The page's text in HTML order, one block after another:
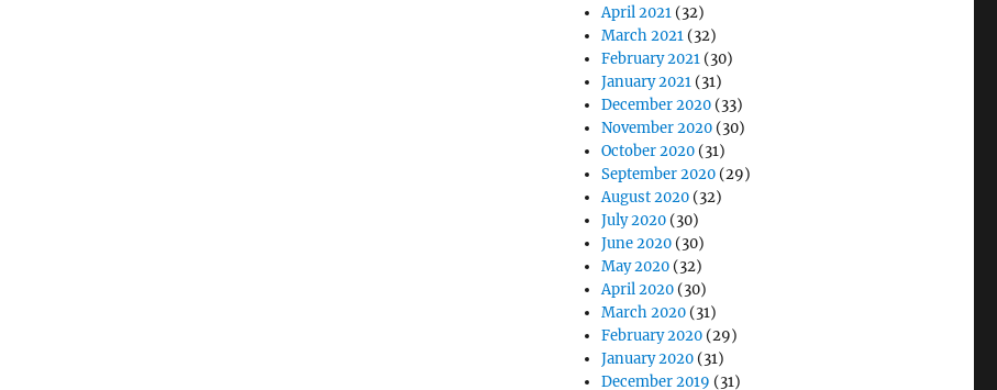
April 2021 (32)
March 2021 (32)
February 2021 (30)
January 2021 (31)
December 2020 (33)
November 2020 (30)
October 2020 (31)
September 2020 (29)
August 2020 (32)
July 2020 (30)
June 2020 (30)
May 2020 (32)
April 2020 (30)
March 2020 (31)
February 2020 (29)
January 2020 (31)
December 2019 (31)